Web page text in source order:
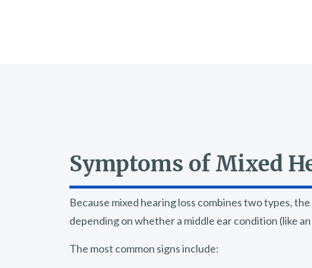
Symptoms of Mixed
Because mixed hearing loss combines two types,
depending on whether a middle ear condition (like
The most common signs include: